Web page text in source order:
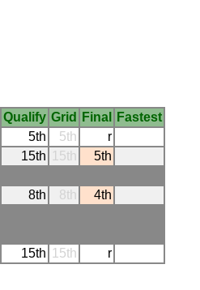
Qualify Grid Final
Fastest
5th 5th
r
15th 15th
5th
8th 8th
4th
15th 15th r